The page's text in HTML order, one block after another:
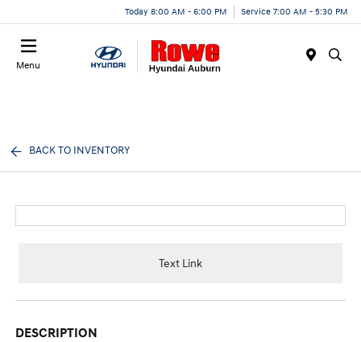
Today 8:00 AM - 6:00 PM Service 7:00 AM - 5:30 PM
Menu
BACK TO INVENTORY
Text Link
DESCRIPTION